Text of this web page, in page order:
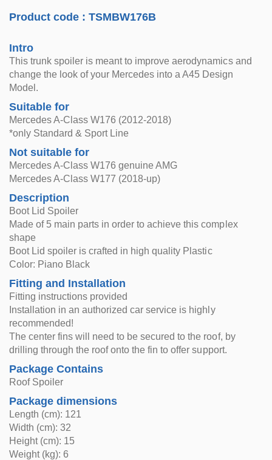
Product code :TSMBW176B
Intro
This trunk spoiler is meant to improve aerodynamics and
change the look of your Mercedes into a A45 Design
Model.
Suitable for
Mercedes A-Class W176 (2012-2018)
*only Standard & Sport Line
Not suitable for
Mercedes A-Class W176 genuine AMG
Mercedes A-Class W177 (2018-up)
Description
Boot Lid Spoiler
Made of 5 main parts in order to achieve this complex
shape
Boot Lid spoiler is crafted in high quality Plastic
Color: Piano Black
Fitting and Installation
Fitting instructions provided
Installation in an authorized car service is highly
recommended!
The center fins will need to be secured to the roof, by
drilling through the roof onto the fin to offer support.
Package Contains
Roof Spoiler
Package dimensions
Length (cm): 121
Width (cm): 32
Height (cm): 15
Weight (kg): 6